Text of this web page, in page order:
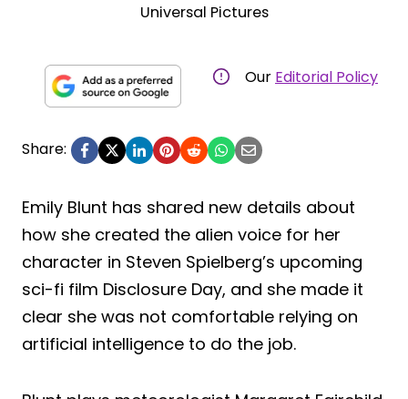
Universal Pictures
Our Editorial Policy
Share:
Emily Blunt has shared new details about
how she created the alien voice for her
character in Steven Spielberg’s upcoming
sci-fi film Disclosure Day, and she made it
clear she was not comfortable relying on
artificial intelligence to do the job.